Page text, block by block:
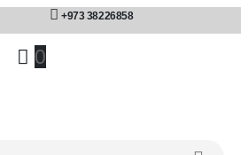
+973 38226858
0